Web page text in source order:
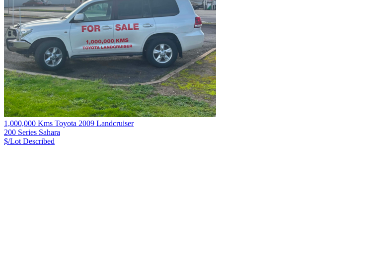
1,000,000 Kms Toyota 2009 Landcruiser
200 Series Sahara
$/Lot Described